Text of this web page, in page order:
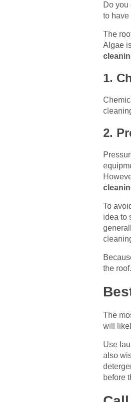
Do you
to have
The
Algae
1.
2.
To
idea to
the roof.
The
will
Use
also
before